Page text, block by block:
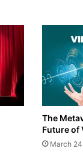
The
Future of
March